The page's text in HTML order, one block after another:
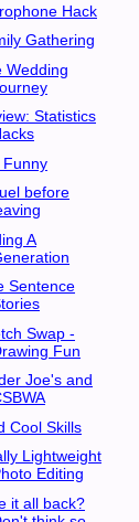
Hack
Gathering
Wedding
Statistics
Funny
before
A
Sentence
Swap -
Fun
Joe's and
Cool Skills
Lightweight
Editing
it all back?